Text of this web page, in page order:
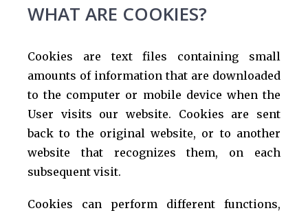
WHAT ARE COOKIES?
Cookies are text files containing small
amounts of information that are downloaded
to the computer or mobile device when the
User visits our website. Cookies are sent
back to the original website, or to another
website that recognizes them, on each
subsequent visit.
Cookies can perform different functions,